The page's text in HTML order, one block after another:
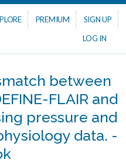
PREMIUM
SIGN UP
LOG IN
between
FLAIR and
pressure and
data. -